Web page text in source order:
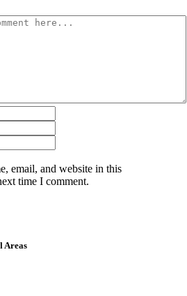
email, and website in this
time I comment.
Areas